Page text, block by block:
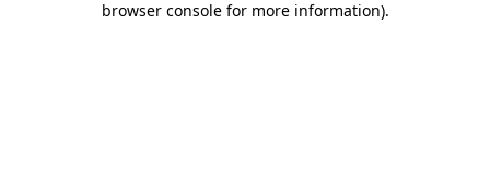
browser console for more information).